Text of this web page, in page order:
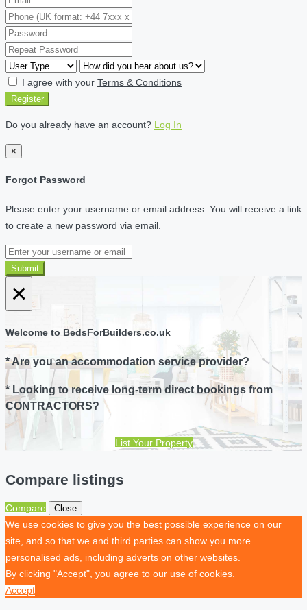
I agree with your Terms & Conditions
Register
Do you already have an account? Log In
×
Forgot Password
Please enter your username or email address. You will receive a link
to create a new password via email.
Submit
×
Welcome to BedsForBuilders.co.uk
* Are you an accommodation service provider?
* Looking to receive long-term direct bookings from
CONTRACTORS?
List Your Property
Compare listings
Compare Close
We use cookies to give you the best possible experience on our
site, and so that we and third parties can show you more
personalised ads, including adverts on other websites.
By clicking "Accept", you agree to our use of cookies.
Accept